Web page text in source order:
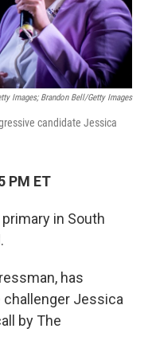
Images; Brandon Bell/Getty Images
candidate Jessica
PM ET
in South
has
Jessica
by The